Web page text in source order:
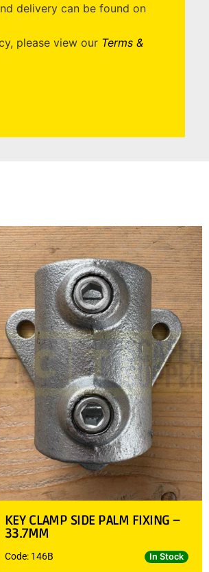
delivery can be found on
please view our Terms &
KEY CLAMP SIDE PALM FIXING –
33.7MM
Code: 146B In Stock